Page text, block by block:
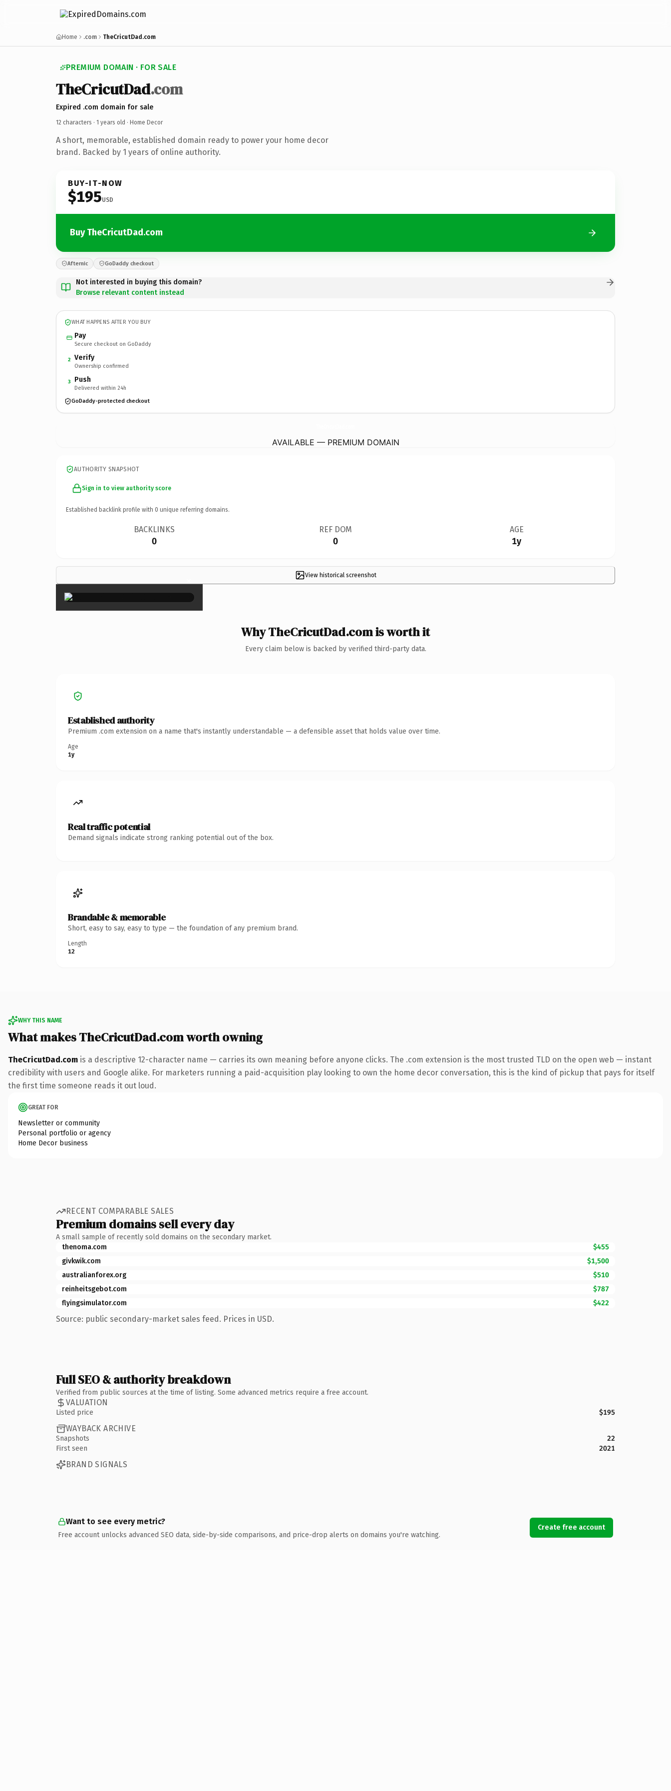
Home .com TheCricutDad.com
PREMIUM DOMAIN · FOR SALE
TheCricutDad.com
Expired .com domain for sale
12 characters · 1 years old · Home Decor
A short, memorable, established domain ready to power your home decor
brand. Backed by 1 years of online authority.
BUY-IT-NOW
$195USD
Buy TheCricutDad.com
Afternic GoDaddy checkout
Not interested in buying this domain?
Browse relevant content instead
WHAT HAPPENS AFTER YOU BUY
Pay
Secure checkout on GoDaddy
2 Verify
Ownership confirmed
3 Push
Delivered within 24h
GoDaddy-protected checkout
AVAILABLE — PREMIUM DOMAIN
AUTHORITY SNAPSHOT
Sign in to view authority score
Established backlink profile with 0 unique referring domains.
BACKLINKS
0
REF DOM
0
AGE
1y
View historical screenshot
×
Why TheCricutDad.com is worth it
Every claim below is backed by verified third-party data.
Established authority
Premium .com extension on a name that's instantly understandable — a defensible asset that holds value over time.
Age
1y
Real traffic potential
Demand signals indicate strong ranking potential out of the box.
Brandable & memorable
Short, easy to say, easy to type — the foundation of any premium brand.
Length
12
WHY THIS NAME
What makes TheCricutDad.com worth owning
TheCricutDad.com is a descriptive 12-character name — carries its own meaning before anyone clicks. The .com extension is the most trusted TLD on the open web — instant
credibility with users and Google alike. For marketers running a paid-acquisition play looking to own the home decor conversation, this is the kind of pickup that pays for itself
the first time someone reads it out loud.
GREAT FOR
Newsletter or community
Personal portfolio or agency
Home Decor business
RECENT COMPARABLE SALES
Premium domains sell every day
A small sample of recently sold domains on the secondary market.
thenoma.com
$455
givkwik.com
$1,500
australianforex.org
$510
reinheitsgebot.com
$787
flyingsimulator.com
$422
Source: public secondary-market sales feed. Prices in USD.
Full SEO & authority breakdown
Verified from public sources at the time of listing. Some advanced metrics require a free account.
VALUATION
Listed price $195
WAYBACK ARCHIVE
Snapshots
22
First seen
2021
BRAND SIGNALS
Want to see every metric?
Free account unlocks advanced SEO data, side-by-side comparisons, and price-drop alerts on domains you're watching.
Create free account